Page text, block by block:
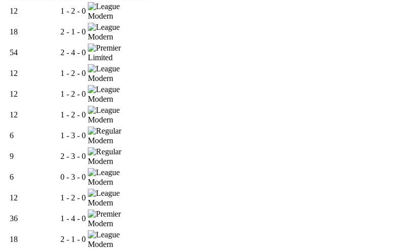
12 1 - 2 - 0
Modern
18 2 - 1 - 0
Modern
54 2 - 4 - 0
Limited
12 1 - 2 - 0
Modern
12 1 - 2 - 0
Modern
12 1 - 2 - 0
Modern
6 1 - 3 - 0
Modern
9 2 - 3 - 0
Modern
6 0 - 3 - 0
Modern
12 1 - 2 - 0
Modern
36 1 - 4 - 0
Modern
18 2 - 1 - 0
Modern